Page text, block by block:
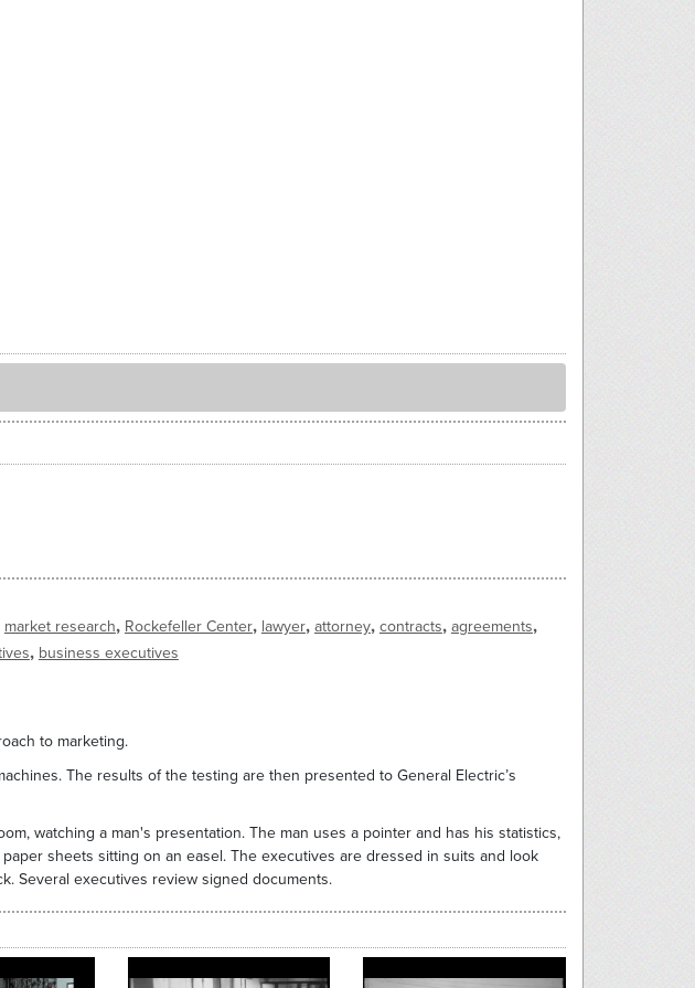
market research, Rockefeller Center, lawyer, attorney, contracts, agreements,
, business executives
to marketing.
The results of the testing are then presented to General Electric’s
watching a man's presentation. The man uses a pointer and has his statistics,
sheets sitting on an easel. The executives are dressed in suits and look
Several executives review signed documents.